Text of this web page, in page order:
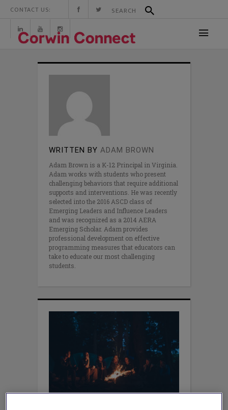
CONTACT US:
WRITTEN BY ADAM BROWN
Adam Brown is a K-12 Principal in Virginia.
Adam works with students who present
challenging behaviors that require additional
supports and interventions. He was recently
selected into the 2016 ASCD class of
Emerging Leaders and Influence Leaders
and was recognized as a 2014 AERA
Emerging Scholar. Adam provides
professional development on effective
programming measures that educators can
take to educate our most challenging
students.